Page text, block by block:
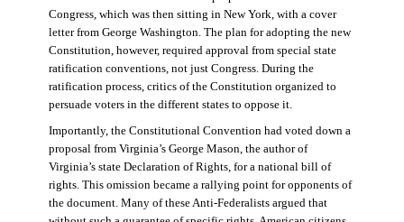
Congress, which was then sitting in New York, with a cover
letter from George Washington. The plan for adopting the new
Constitution, however, required approval from special state
ratification conventions, not just Congress. During the
ratification process, critics of the Constitution organized to
persuade voters in the different states to oppose it.
Importantly, the Constitutional Convention had voted down a
proposal from Virginia’s George Mason, the author of
Virginia’s state Declaration of Rights, for a national bill of
rights. This omission became a rallying point for opponents of
the document. Many of these Anti-Federalists argued that